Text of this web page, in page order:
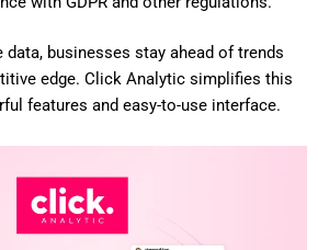
data, businesses stay ahead of trends
edge. Click Analytic simplifies this
features and easy-to-use interface.